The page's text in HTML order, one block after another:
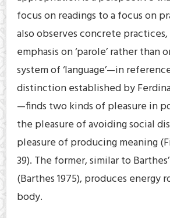
focus on readings to a focus on
also observes concrete
emphasis on ‘parole’ rather than
system of ‘language’—in
distinction established by
—finds two kinds of pleasure in
the pleasure of avoiding social
pleasure of producing meaning
39). The former, similar to
(Barthes 1975), produces energy
body.